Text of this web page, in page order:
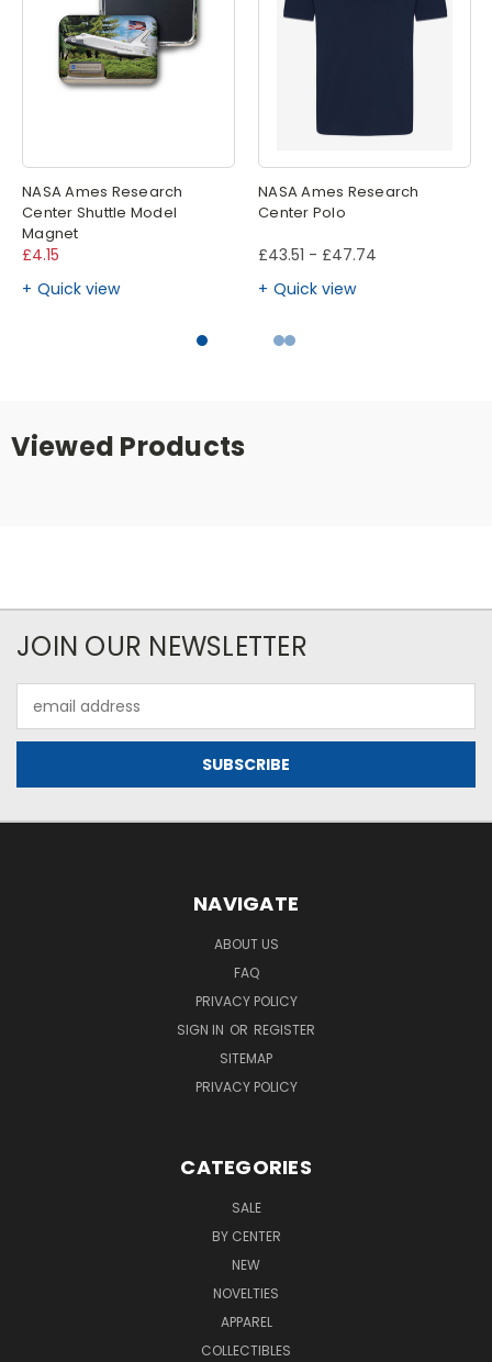
NASA Ames Research
Center Shuttle Model
Magnet
£4.15
Quick view
NASA Ames Research
Center Polo
£43.51 - £47.74
Quick view
Viewed Products
JOIN OUR NEWSLETTER
Address
NAVIGATE
ABOUT US
FAQ
PRIVACY POLICY
SIGN IN OR REGISTER
SITEMAP
PRIVACY POLICY
CATEGORIES
SALE
BY CENTER
NEW
NOVELTIES
APPAREL
COLLECTIBLES